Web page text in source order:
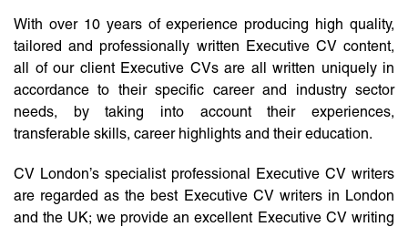
With over 10 years of experience producing high quality,
tailored and professionally written Executive CV content,
all of our client Executive CVs are all written uniquely in
accordance to their specific career and industry sector
needs, by taking into account their experiences,
transferable skills, career highlights and their education.
CV London’s specialist professional Executive CV writers
are regarded as the best Executive CV writers in London
and the UK; we provide an excellent Executive CV writing